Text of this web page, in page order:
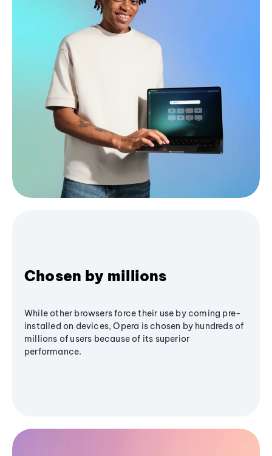
Chosen by millions
While other browsers force their use by coming pre-
installed on devices, Opera is chosen by hundreds of
millions of users because of its superior
performance.